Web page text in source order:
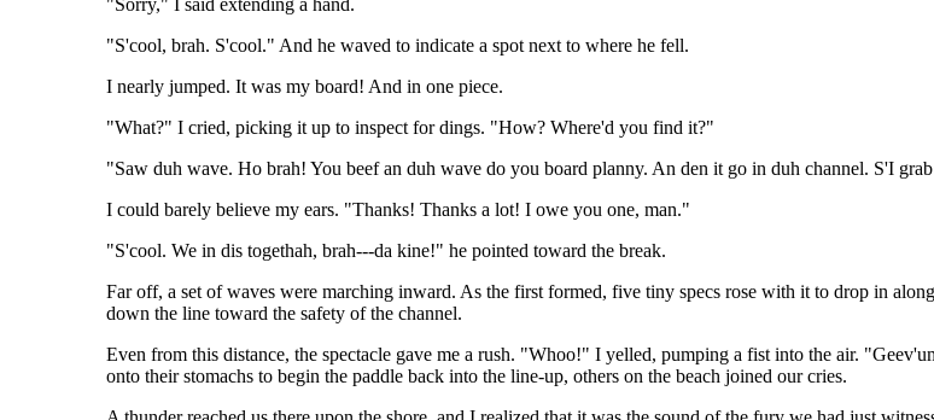
"S'cool, brah. S'cool." And he waved to indicate a spot next to where he fell.
I nearly jumped. It was my board! And in one piece.
"What?" I cried, picking it up to inspect for dings. "How? Where'd you find it?"
"Saw duh wave. Ho brah! You beef an duh wave do you board planny. An den it go in duh channel. S'I
I could barely believe my ears. "Thanks! Thanks a lot! I owe you one, man."
"S'cool. We in dis togethah, brah---da kine!" he pointed toward the break.
Far off, a set of waves were marching inward. As the first formed, five tiny specs rose with it to drop in
down the line toward the safety of the channel.
Even from this distance, the spectacle gave me a rush. "Whoo!" I yelled, pumping a fist into the air.
onto their stomachs to begin the paddle back into the line-up, others on the beach joined our cries.